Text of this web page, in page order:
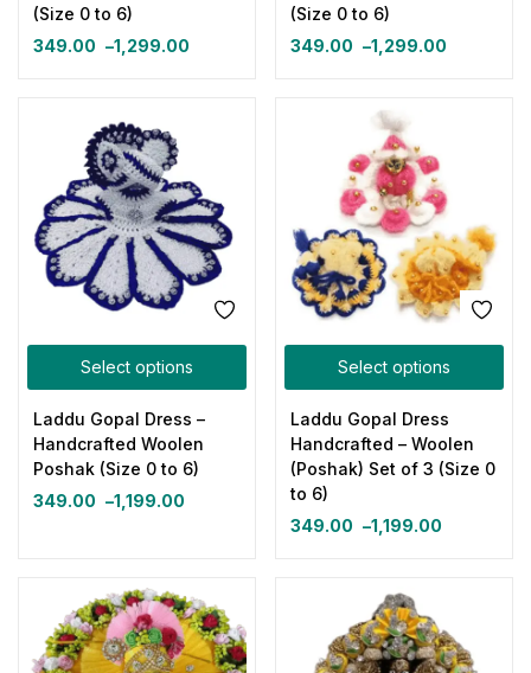
(Size 0 to 6)
349.00 –1,299.00
(Size 0 to 6)
349.00 –1,299.00
Select options
Laddu Gopal Dress –
Handcrafted Woolen
Poshak (Size 0 to 6)
349.00 –1,199.00
Select options
Laddu Gopal Dress
Handcrafted – Woolen
(Poshak) Set of 3 (Size 0
to 6)
349.00 –1,199.00